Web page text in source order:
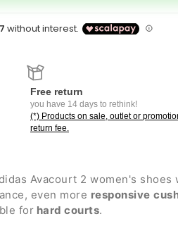
Free return
you have 14 days to rethink!
(*) Products on sale, outlet or
return fee.
Avacourt 2 women's shoes
even more responsive
for hard courts.